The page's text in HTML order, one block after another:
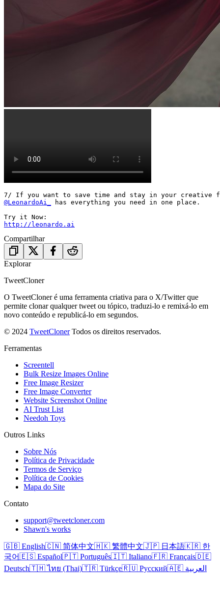
@LeonardoAi_
has everything you need in one place.
http://leonardo.ai
Compartilhar
Explorar
TweetCloner
O TweetCloner é uma ferramenta criativa para o X/Twitter que
permite clonar qualquer tweet ou tópico, traduzi-lo e remixá-lo em
novo conteúdo e republicá-lo em segundos.
© 2024 TweetCloner Todos os direitos reservados.
Ferramentas
Screentell
Bulk Resize Images Online
Free Image Resizer
Free Image Converter
Website Screenshot Online
AI Trust List
Needoh Toys
Outros Links
Sobre Nós
Política de Privacidade
Termos de Serviço
Política de Cookies
Mapa do Site
Contato
support@tweetcloner.com
Shawn's works
🇬🇧 English🇨🇳 简体中文🇭🇰 繁體中文🇯🇵 日本語🇰🇷 한
국어🇪🇸 Español🇵🇹 Português🇮🇹 Italiano🇫🇷 Français🇩🇪
Deutsch🇹🇭 ไทย (Thai)🇹🇷 Türkçe🇷🇺 Русский 🇦🇪 العربية